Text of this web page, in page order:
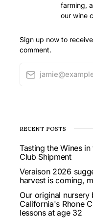
farming,
our wine
Sign up now to
comment.
RECENT POSTS
Tasting the Wines
Club Shipment
Veraison 2026
harvest is coming,
Our original
California's Rhone
lessons at age 32